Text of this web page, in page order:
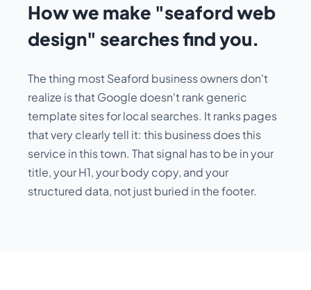
How we make "seaford web
design" searches find you.
The thing most Seaford business owners don't
realize is that Google doesn't rank generic
template sites for local searches. It ranks pages
that very clearly tell it: this business does this
service in this town. That signal has to be in your
title, your H1, your body copy, and your
structured data, not just buried in the footer.